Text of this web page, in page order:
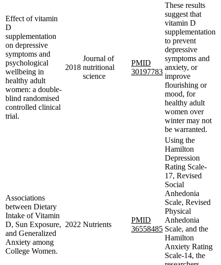
Effect of vitamin
D
supplementation
on depressive
symptoms and
psychological
wellbeing in
healthy adult
women: a double-
blind randomised
controlled clinical
trial.
2018
Journal of
nutritional
science
PMID
30197783
These results
suggest that
vitamin D
supplementation
to prevent
depressive
symptoms and
anxiety, or
improve
flourishing or
mood, for
healthy adult
women over
winter may not
be warranted.
Associations
between Dietary
Intake of Vitamin
D, Sun Exposure,
and Generalized
Anxiety among
College Women.
2022 Nutrients
PMID
36558485
Using the
Hamilton
Depression
Rating Scale-
17, Revised
Social
Anhedonia
Scale, Revised
Physical
Anhedonia
Scale, and the
Hamilton
Anxiety Rating
Scale-14, the